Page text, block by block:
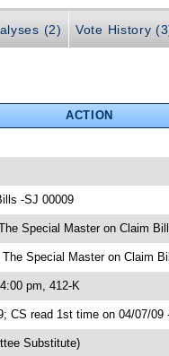
(2) Vote History
ACTION
-SJ 00009
Special Master on Claim
Special Master on Claim
pm, 412-K
CS read 1st time on 04/07/09
Substitute)